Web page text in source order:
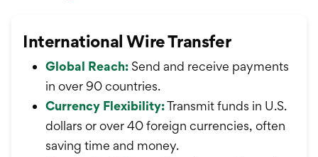
International Wire Transfer
Global Reach: Send and receive payments
in over 90 countries.
Currency Flexibility:Transmit funds in U.S.
dollars or over 40 foreign currencies, often
saving time and money.